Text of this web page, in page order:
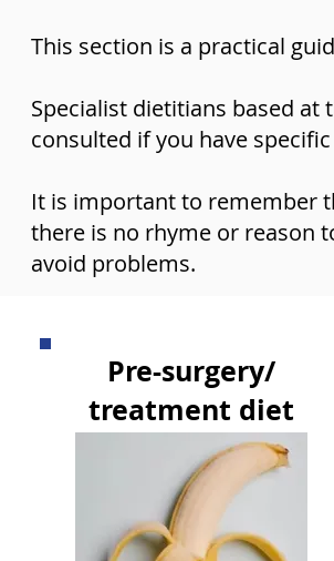
This section is a practical
Specialist dietitians based
consulted if you have
It is important to remember
there is no rhyme or reason
avoid problems.
Pre-surgery/
treatment diet